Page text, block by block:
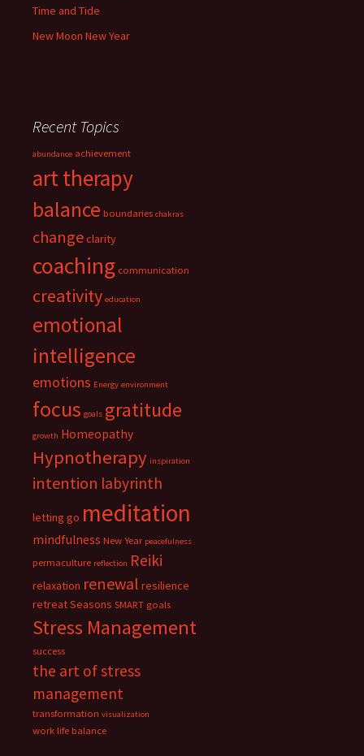
Time and Tide
New Moon New Year
Recent Topics
abundance achievement
art therapy
balance boundaries chakras
changeclarity
coaching communication
creativity education
emotional
intelligence
emotions Energy environment
focus goals gratitude
growth Homeopathy
Hypnotherapy inspiration
intention labyrinth
letting go meditation
mindfulness New Year peacefulness
permaculture reflection Reiki
relaxation renewal resilience
retreatSeasons SMART goals
Stress Management
success
the art of stress
management
transformation visualization
work life balance